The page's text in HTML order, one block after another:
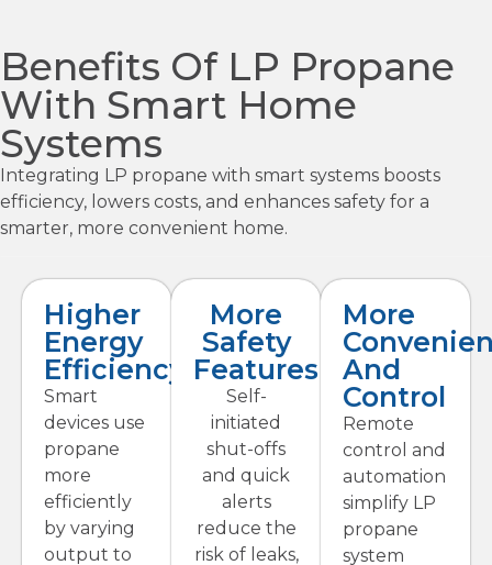
Benefits Of LP Propane
With Smart Home
Systems
Integrating LP propane with smart systems boosts
efficiency, lowers costs, and enhances safety for a
smarter, more convenient home.
Higher
Energy
Efficiency
Smart
devices use
propane
more
efficiently
by varying
output to
More
Safety
Features
Self-
initiated
shut-offs
and quick
alerts
reduce the
risk of leaks,
More
And
Control
Remote
control and
automation
simplify LP
propane
system